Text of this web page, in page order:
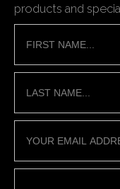
products and